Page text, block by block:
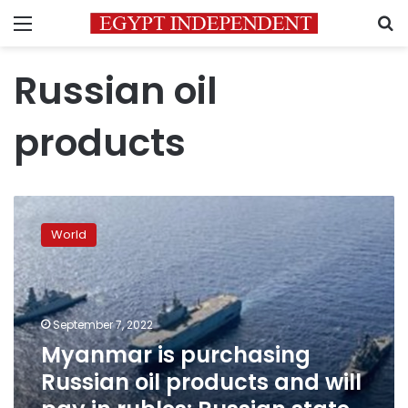
Menu
Russian oil
products
purchasing
Russian
oil
products
and
will
pay
in
rubles:
World
September 7, 2022
Myanmar is purchasing
Russian oil products and will